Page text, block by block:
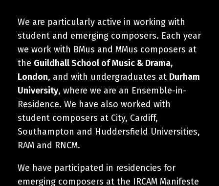
We are particularly active in working with
student and emerging composers. Each year
we work with BMus and MMus composers at
the Guildhall School of Music & Drama,
London, and with undergraduates at Durham
University, where we are an Ensemble-in-
Residence. We have also worked with
student composers at City, Cardiff,
Southampton and Huddersfield Universities,
RAM and RNCM.
We have participated in residencies for
emerging composers at the IRCAM Manifeste